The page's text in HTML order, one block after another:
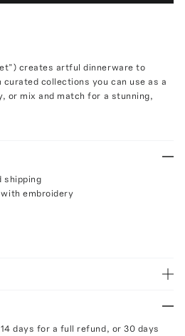
creates artful dinnerware to
collections you can use as a
or mix and match for a stunning,
shipping
embroidery
days for a full refund, or 30 days